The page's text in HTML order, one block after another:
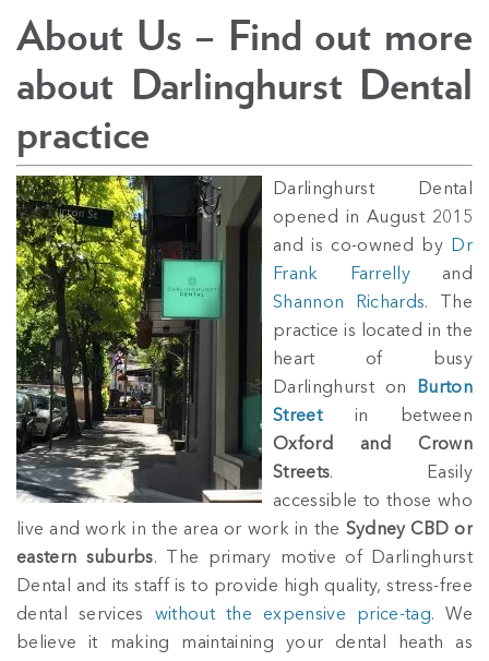
About Us – Find out more
about Darlinghurst Dental
practice
Darlinghurst Dental
opened in August 2015
and is co-owned by
Dr
Frank Farrelly and
Shannon Richards. The
practice is located in the
heart of busy
Darlinghurst on
Burton
Streetin between
Oxford and Crown
Streets. Easily
accessible to those who
live and work in the area or work in the Sydney CBD or
eastern suburbs. The primary motive of Darlinghurst
Dental and its staff is to provide high quality, stress-free
dental services without the expensive price-tag. We
believe it making maintaining your dental heath as